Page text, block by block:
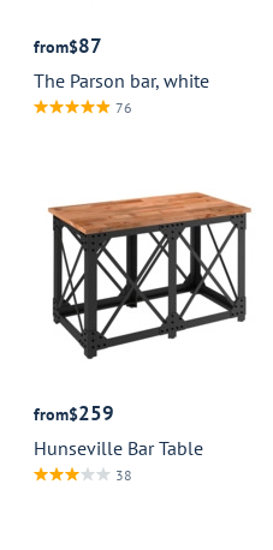
from$87
The Parson bar, white
76
from$259
Hunseville Bar Table
38